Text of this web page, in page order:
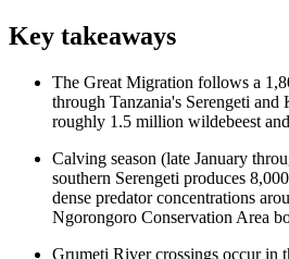
Key takeaways
The Great Migration follows a
through Tanzania's Serengeti
roughly 1.5 million wildebeest
Calving season (late January
southern Serengeti produces
dense predator concentrations
Ngorongoro Conservation Area
Grumeti River crossings occur in